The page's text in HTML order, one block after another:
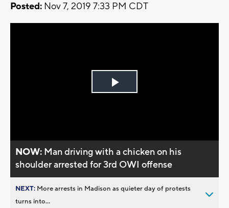
Posted: Nov 7, 2019 7:33 PM CDT
Play
NOW: Man driving with a chicken on his
shoulder arrested for 3rd OWI offense
NEXT: More arrests in Madison as quieter day of protests
turns into...